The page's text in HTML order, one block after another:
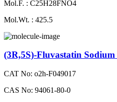
Mol.F. : C25H28FNO4
Mol.Wt. : 425.5
(3R,5S)-Fluvastatin Sodium
CAT No: o2h-F049017
CAS No: 94061-80-0